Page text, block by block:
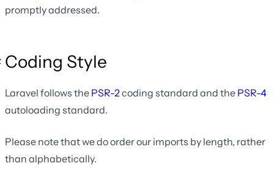
promptly addressed.
Coding Style
Laravel follows the PSR-2coding standard and the PSR-4
autoloading standard.
Please note that we do order our imports by length, rather
than alphabetically.